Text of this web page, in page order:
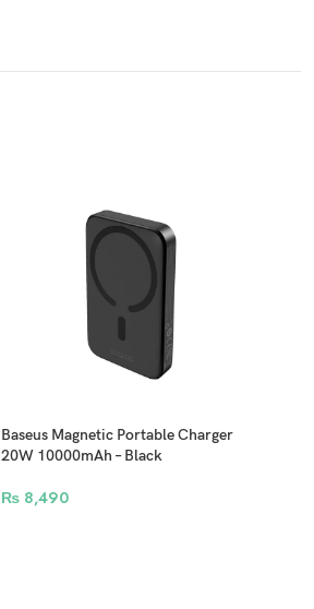
Baseus Magnetic Portable Charger
20W 10000mAh – Black
₨ 8,490